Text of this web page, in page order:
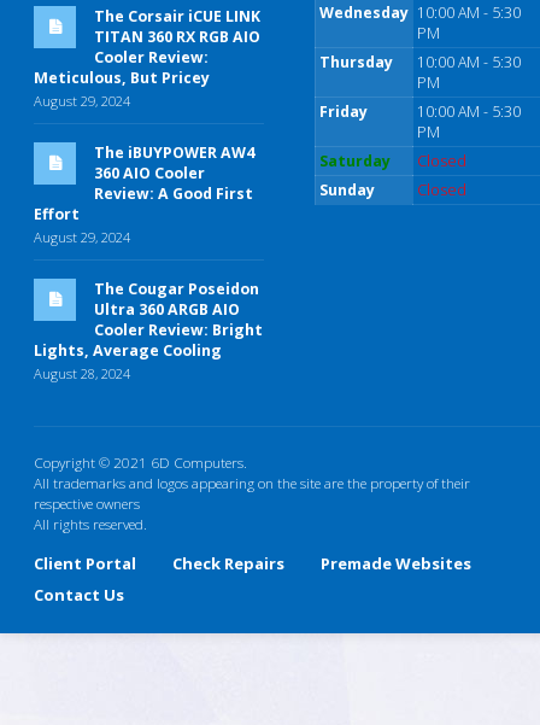
The Corsair iCUE LINK
TITAN 360 RX RGB AIO
Cooler Review:
Meticulous, But Pricey
August 29, 2024
The iBUYPOWER AW4
360 AIO Cooler
Review: A Good First
Effort
August 29, 2024
The Cougar Poseidon
Ultra 360 ARGB AIO
Cooler Review: Bright
Lights, Average Cooling
August 28, 2024
Wednesday 10:00 AM - 5:30
PM
Thursday
10:00 AM - 5:30
PM
Friday
10:00 AM - 5:30
PM
Saturday
Closed
Sunday
Closed
Copyright © 2021 6D Computers.
All trademarks and logos appearing on the site are the property of their
respective owners
All rights reserved.
Client Portal Check Repairs
Premade Websites
Contact Us